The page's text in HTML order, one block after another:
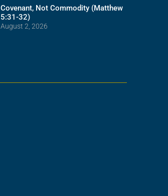
Covenant, Not Commodity (Matthew
5:31-32)
August 2, 2026